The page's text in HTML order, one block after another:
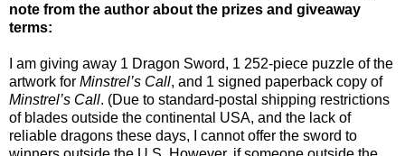
note from the author about the prizes and giveaway
terms:
I am giving away 1 Dragon Sword, 1 252-piece puzzle of the
artwork for Minstrel’s Call, and 1 signed paperback copy of
Minstrel’s Call. (Due to standard-postal shipping restrictions
of blades outside the continental USA, and the lack of
reliable dragons these days, I cannot offer the sword to